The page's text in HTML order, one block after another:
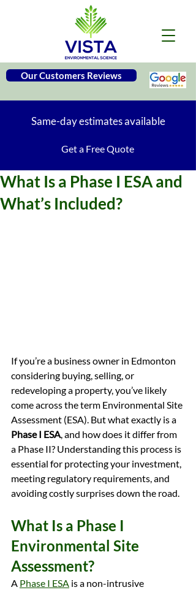
Same-day estimates available
Get a Free Quote
Our Customers Reviews
What Is a Phase I ESA and
What’s Included?
If you’re a business owner in Edmonton
considering buying, selling, or
redeveloping a property, you’ve likely
come across the term Environmental Site
Assessment (ESA). But what exactly is a
Phase I ESA, and how does it differ from
a Phase II? Understanding this process is
essential for protecting your investment,
meeting regulatory requirements, and
avoiding costly surprises down the road.
What Is a Phase I
Environmental Site
Assessment?
A Phase I ESA is a non-intrusive